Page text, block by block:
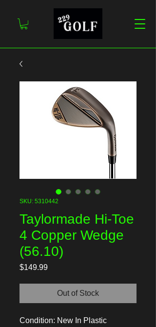
SKU: 5310442
Taylormade Hi-Toe
4 Copper Wedge
(56.10)
$149.99Price
Out of Stock
Condition: New In Plastic